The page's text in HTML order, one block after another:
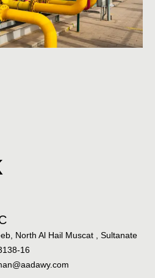
North Al Hail Muscat , Sultanate
16